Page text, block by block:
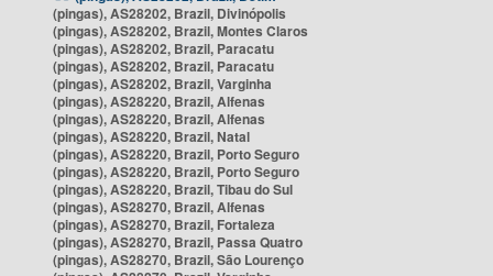
(pingas), AS28202, Brazil, Divinópolis
(pingas), AS28202, Brazil, Montes Claros
(pingas), AS28202, Brazil, Paracatu
(pingas), AS28202, Brazil, Paracatu
(pingas), AS28202, Brazil, Varginha
(pingas), AS28220, Brazil, Alfenas
(pingas), AS28220, Brazil, Alfenas
(pingas), AS28220, Brazil, Natal
(pingas), AS28220, Brazil, Porto Seguro
(pingas), AS28220, Brazil, Porto Seguro
(pingas), AS28220, Brazil, Tibau do Sul
(pingas), AS28270, Brazil, Alfenas
(pingas), AS28270, Brazil, Fortaleza
(pingas), AS28270, Brazil, Passa Quatro
(pingas), AS28270, Brazil, São Lourenço